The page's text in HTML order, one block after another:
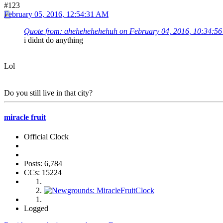
#123
February 05, 2016, 12:54:31 AM
Quote from: ahehehehehehuh on February 04, 2016,
i didnt do anything
Lol
Do you still live in that city?
miracle fruit
Official Clock
Posts: 6,784
CCs: 15224
Logged